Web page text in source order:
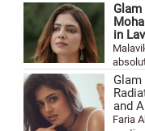
in
and
Faria